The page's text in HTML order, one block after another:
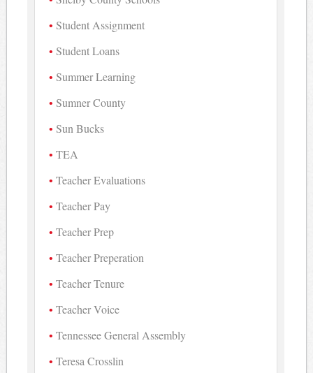
Student Assignment
Student Loans
Summer Learning
Sumner County
Sun Bucks
TEA
Teacher Evaluations
Teacher Pay
Teacher Prep
Teacher Preperation
Teacher Tenure
Teacher Voice
Tennessee General Assembly
Teresa Crosslin